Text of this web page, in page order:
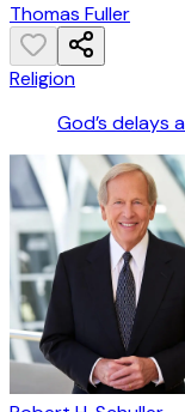
Thomas Fuller
Religion
God’s delays